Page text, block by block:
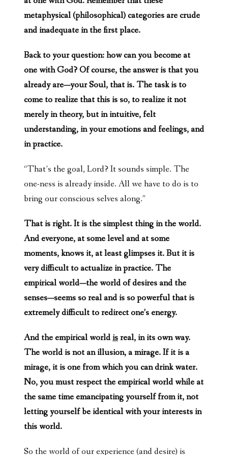
metaphysical (philosophical) categories are crude
and inadequate in the first place.
Back to your question: how can you become at
one with God? Of course, the answer is that you
already are—your Soul, that is. The task is to
come to realize that this is so, to realize it not
merely in theory, but in intuitive, felt
understanding, in your emotions and feelings, and
in practice.
“That’s the goal, Lord? It sounds simple. The
one-ness is already inside. All we have to do is to
bring our conscious selves along.”
That is right. It is the simplest thing in the world.
And everyone, at some level and at some
moments, knows it, at least glimpses it. But it is
very difficult to actualize in practice. The
empirical world—the world of desires and the
senses—seems so real and is so powerful that is
extremely difficult to redirect one’s energy.
And the empirical worldisreal, in its own way.
The world is not an illusion, a mirage. If it is a
mirage, it is one from which you can drink water.
No, you must respect the empirical world while at
the same time emancipating yourself from it, not
letting yourself be identical with your interests in
this world.
So the world of our experience (and desire) is